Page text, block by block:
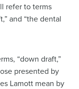
refer to terms
and “the dental
“down draft,”
presented by
Lamott mean by